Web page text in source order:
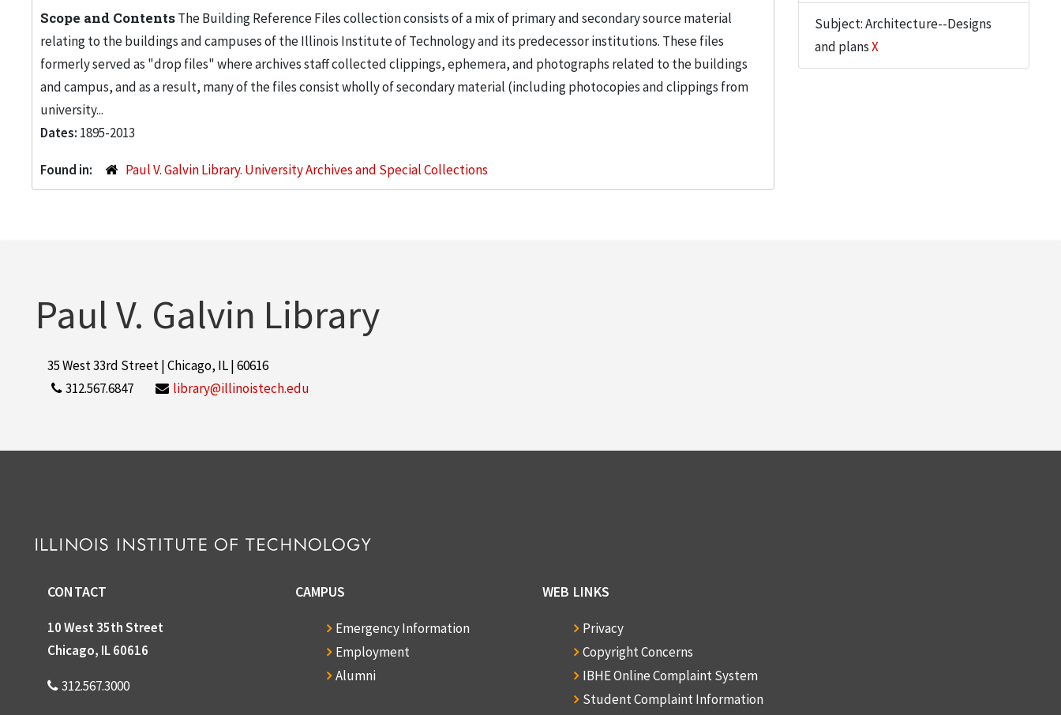
Scope and ContentsThe Building Reference Files collection consists of a mix of primary and secondary source material
relating to the buildings and campuses of the Illinois Institute of Technology and its predecessor institutions. These files
formerly served as "drop files" where archives staff collected clippings, ephemera, and photographs related to the buildings
and campus, and as a result, many of the files consist wholly of secondary material (including photocopies and clippings from
university...
Dates: 1895-2013
Found in: Paul V. Galvin Library. University Archives and Special Collections
Subject: Architecture--Designs
and plansX
Paul V. Galvin Library
35 West 33rd Street | Chicago, IL | 60616
312.567.6847
library@illinoistech.edu
CONTACT
10 West 35th Street
Chicago, IL 60616
312.567.3000
CAMPUS
Emergency Information
Employment
Alumni
WEB LINKS
Privacy
Copyright Concerns
IBHE Online Complaint System
Student Complaint Information